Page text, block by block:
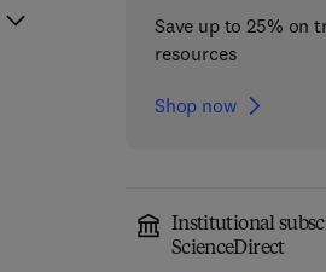
Save up to 25% on
resources
Shop now
Institutional
ScienceDirect